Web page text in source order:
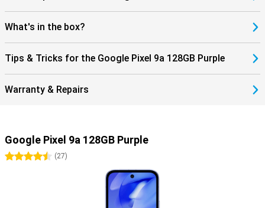
complete smartphone? Then check out the Google Pixel 9 Pro.
What's in the box?
Tips & Tricks for the Google Pixel 9a 128GB Purple
Warranty & Repairs
Google Pixel 9a 128GB Purple
4.5 stars
(27)